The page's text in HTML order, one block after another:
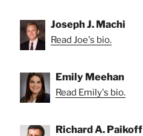
Joseph J. Machi
Read Joe's bio.
Emily Meehan
Read Emily's bio.
Richard A. Paikoff